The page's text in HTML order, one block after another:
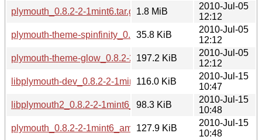
plymouth_0.8.2-2-1mint6.tar.gz1.8 MiB
2010-Jul-05
12:12
plymouth-theme-spinfinity_0.8.2-2-1mint6_i386.deb
35.8 KiB
2010-Jul-05
12:12
plymouth-theme-glow_0.8.2-2-1mint6_i386.deb
197.2 KiB
2010-Jul-05
12:12
libplymouth-dev_0.8.2-2-1mint6_amd64.deb
116.0 KiB
2010-Jul-15
10:47
libplymouth2_0.8.2-2-1mint6_amd64.deb
98.3 KiB
2010-Jul-15
10:48
plymouth_0.8.2-2-1mint6_amd64.deb
127.9 KiB
2010-Jul-15
10:48